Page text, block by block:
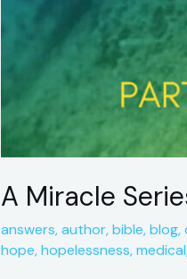
A Miracle
answers,author,bible,blog,
hope,hopelessness,medical